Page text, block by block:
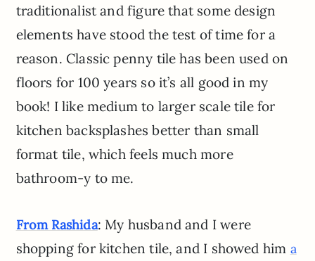
traditionalist and figure that some design
elements have stood the test of time for a
reason. Classic penny tile has been used on
floors for 100 years so it’s all good in my
book! I like medium to larger scale tile for
kitchen backsplashes better than small
format tile, which feels much more
bathroom-y to me.
From Rashida: My husband and I were
shopping for kitchen tile, and I showed him a